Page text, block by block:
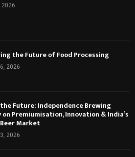
2026
the Future of Food Processing
2026
Future: Independence Brewing
on Premiumisation, Innovation & India’s
Market
2026